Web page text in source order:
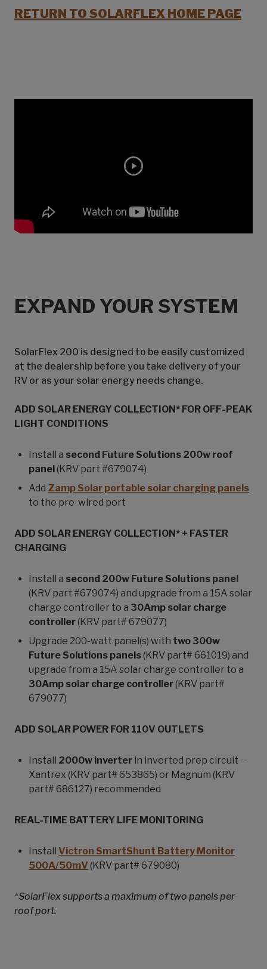
RETURN TO SOLARFLEX HOME PAGE
EXPAND YOUR SYSTEM
SolarFlex 200 is designed to be easily customized
at the dealership before you take delivery of your
RV or as your solar energy needs change.
ADD SOLAR ENERGY COLLECTION* FOR OFF-PEAK
LIGHT CONDITIONS
Install a second Future Solutions 200w roof
panel(KRV part #679074)
Add Zamp Solar portable solar charging panels
to the pre-wired port
ADD SOLAR ENERGY COLLECTION* + FASTER
CHARGING
Install a second 200w Future Solutions panel
(KRV part #679074) and upgrade from a 15A solar
charge controller to a 30Amp solar charge
controller(KRV part# 679077)
Upgrade 200-watt panel(s) with two 300w
Future Solutions panels(KRV part# 661019) and
upgrade from a 15A solar charge controller to a
30Amp solar charge controller(KRV part#
679077)
ADD SOLAR POWER FOR 110V OUTLETS
Install 2000w inverter in inverted prep circuit --
Xantrex (KRV part# 653865) or Magnum (KRV
part# 686127) recommended
REAL-TIME BATTERY LIFE MONITORING
Install Victron SmartShunt Battery Monitor
500A/50mV (KRV part# 679080)
*SolarFlex supports a maximum of two panels per
roof port.